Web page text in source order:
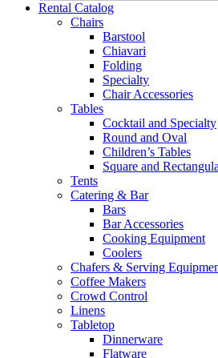
Rental Catalog
Chairs
Barstool
Chiavari
Folding
Specialty
Chair Accessories
Tables
Cocktail and Specialty
Round and Oval
Children’s Tables
Square and
Tents
Catering & Bar
Bars
Bar Accessories
Cooking Equipment
Coolers
Chafers & Serving
Coffee Makers
Crowd Control
Linens
Tabletop
Dinnerware
Flatware